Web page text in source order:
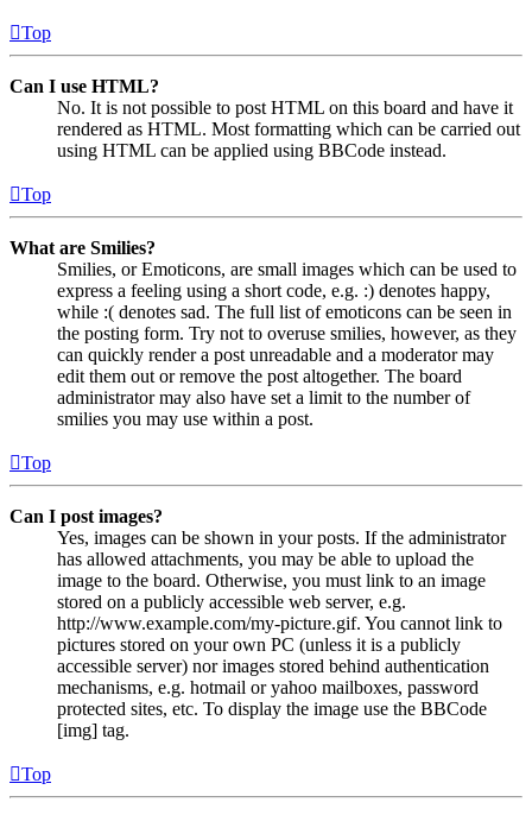
Top
Can I use HTML?
No. It is not possible to post HTML on this board and have it
rendered as HTML. Most formatting which can be carried out
using HTML can be applied using BBCode instead.
Top
What are Smilies?
Smilies, or Emoticons, are small images which can be used to
express a feeling using a short code, e.g. :) denotes happy,
while :( denotes sad. The full list of emoticons can be seen in
the posting form. Try not to overuse smilies, however, as they
can quickly render a post unreadable and a moderator may
edit them out or remove the post altogether. The board
administrator may also have set a limit to the number of
smilies you may use within a post.
Top
Can I post images?
Yes, images can be shown in your posts. If the administrator
has allowed attachments, you may be able to upload the
image to the board. Otherwise, you must link to an image
stored on a publicly accessible web server, e.g.
http://www.example.com/my-picture.gif. You cannot link to
pictures stored on your own PC (unless it is a publicly
accessible server) nor images stored behind authentication
mechanisms, e.g. hotmail or yahoo mailboxes, password
protected sites, etc. To display the image use the BBCode
[img] tag.
Top